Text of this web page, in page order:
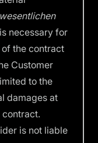
necessary for
the contract
Customer
to the
damages at
is not liable